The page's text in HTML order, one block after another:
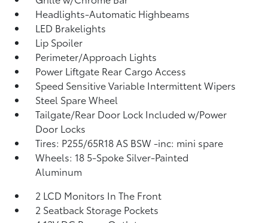
Headlights-Automatic Highbeams
LED Brakelights
Lip Spoiler
Perimeter/Approach Lights
Power Liftgate Rear Cargo Access
Speed Sensitive Variable Intermittent Wipers
Steel Spare Wheel
Tailgate/Rear Door Lock Included w/Power
Door Locks
Tires: P255/65R18 AS BSW -inc: mini spare
Wheels: 18 5-Spoke Silver-Painted
Aluminum
2 LCD Monitors In The Front
2 Seatback Storage Pockets